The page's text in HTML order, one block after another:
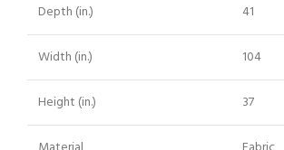
Depth (in.) 41
Width (in.) 104
Height (in.) 37